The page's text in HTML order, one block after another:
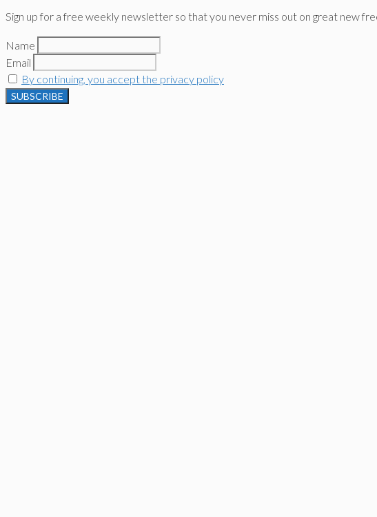
Sign up for a free weekly newsletter so that you never miss out on great new
Name
Email
By continuing, you accept the privacy policy